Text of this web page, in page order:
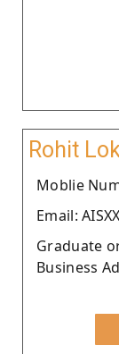
Rohit
Moblie
Email:
Graduate
Business